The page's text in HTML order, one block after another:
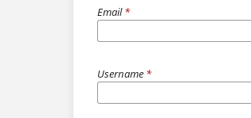
Email*
Username *